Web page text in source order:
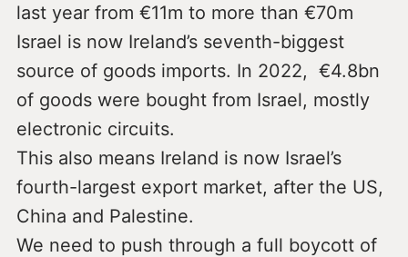
last year from €11m to more than €70m
Israel is now Ireland’s seventh-biggest
source of goods imports. In 2022, €4.8bn
of goods were bought from Israel, mostly
electronic circuits.
This also means Ireland is now Israel’s
fourth-largest export market, after the US,
China and Palestine.
We need to push through a full boycott of